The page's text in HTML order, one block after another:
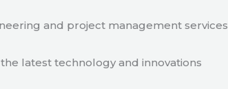
and project management services
latest technology and innovations